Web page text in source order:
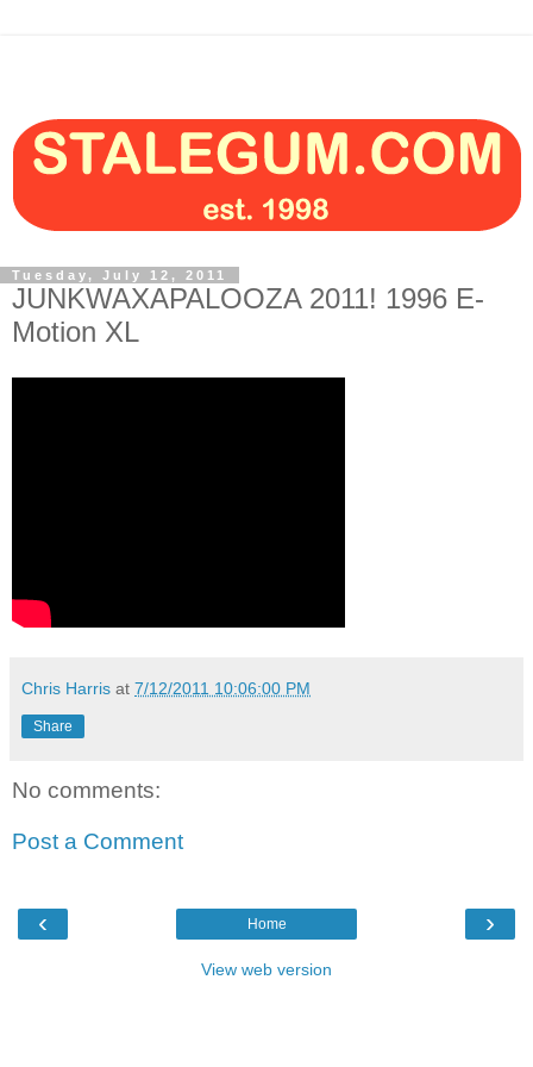
Tuesday, July 12, 2011
JUNKWAXAPALOOZA 2011! 1996 E-
Motion XL
Chris Harris at 7/12/2011 10:06:00 PM
Share
No comments:
Post a Comment
‹ ›
Home
View web version